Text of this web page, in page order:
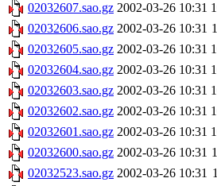
02032607.sao.gz 2002-03-26 10:31
02032606.sao.gz 2002-03-26 10:31
02032605.sao.gz 2002-03-26 10:31
02032604.sao.gz 2002-03-26 10:31
02032603.sao.gz 2002-03-26 10:31
02032602.sao.gz 2002-03-26 10:31
02032601.sao.gz 2002-03-26 10:31
02032600.sao.gz 2002-03-26 10:31
02032523.sao.gz 2002-03-26 10:31